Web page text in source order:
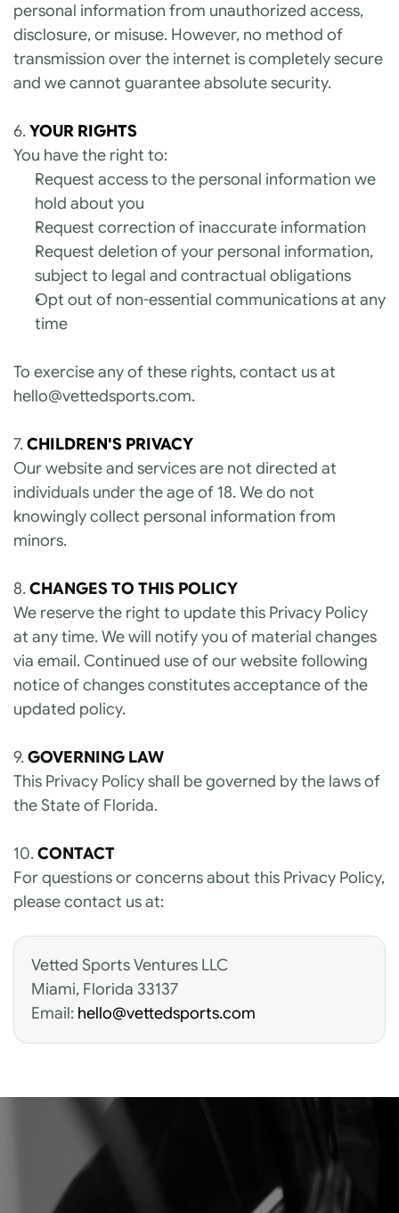
personal information from unauthorized access,
disclosure, or misuse. However, no method of
transmission over the internet is completely secure
and we cannot guarantee absolute security.
6. YOUR RIGHTS
You have the right to:
Request access to the personal information we
hold about you
Request correction of inaccurate information
Request deletion of your personal information,
subject to legal and contractual obligations
Opt out of non-essential communications at any
time
hello@vettedsports.com.
7. CHILDREN'S PRIVACY
Our website and services are not directed at
individuals under the age of 18. We do not
knowingly collect personal information from
minors.
8. CHANGES TO THIS POLICY
We reserve the right to update this Privacy Policy
at any time. We will notify you of material changes
via email. Continued use of our website following
notice of changes constitutes acceptance of the
updated policy.
9. GOVERNING LAW
This Privacy Policy shall be governed by the laws of
the State of Florida.
10. CONTACT
For questions or concerns about this Privacy Policy,
please contact us at:
Vetted Sports Ventures LLC
Miami, Florida 33137
Email: hello@vettedsports.com